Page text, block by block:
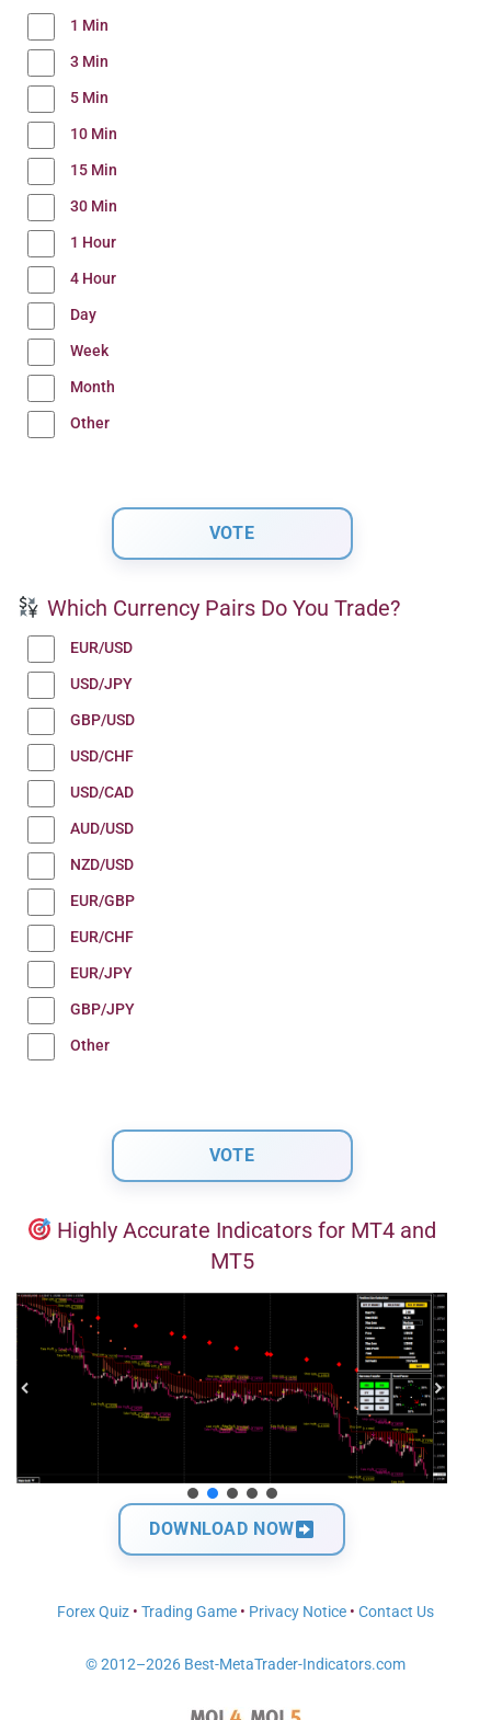
1 Min
3 Min
5 Min
10 Min
15 Min
30 Min
1 Hour
4 Hour
Day
Week
Month
Other
Which Currency Pairs Do You Trade?
EUR/USD
USD/JPY
GBP/USD
USD/CHF
USD/CAD
AUD/USD
NZD/USD
EUR/GBP
EUR/CHF
EUR/JPY
GBP/JPY
Other
Highly Accurate Indicators for MT4 and
MT5
DOWNLOAD NOW
Forex Quiz • Trading Game • Privacy Notice • Contact Us
© 2012–2026 Best-MetaTrader-Indicators.com